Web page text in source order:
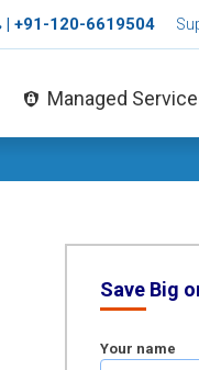
| +91-120-6619504
Managed
Save Big
Your name